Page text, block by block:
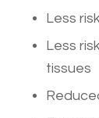
Less
Less
tissues